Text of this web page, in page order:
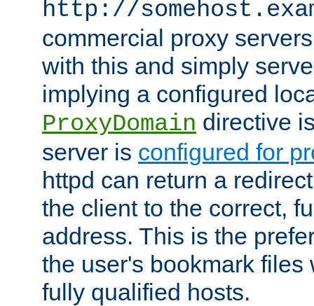
http://
commercial proxy
with this and simply
implying a configured
ProxyDomain directive
server is configured for
httpd can return a
the client to the correct,
address. This is the
the user's bookmark files
fully qualified hosts.